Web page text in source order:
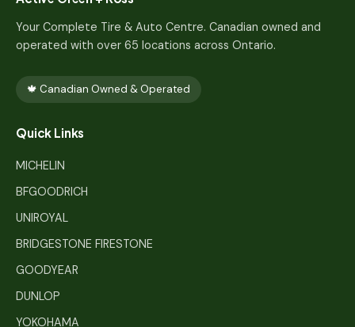
Your Complete Tire & Auto Centre. Canadian owned and
operated with over 65 locations across Ontario.
🍁 Canadian Owned & Operated
Quick Links
MICHELIN
BFGOODRICH
UNIROYAL
BRIDGESTONE FIRESTONE
GOODYEAR
DUNLOP
YOKOHAMA